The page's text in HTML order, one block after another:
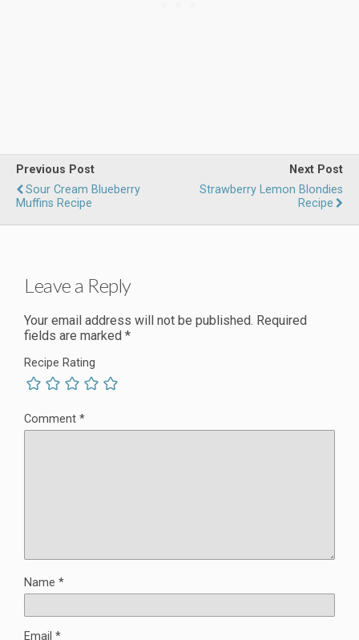
Previous Post
Sour Cream Blueberry
Muffins Recipe
Next Post
Strawberry Lemon Blondies
Recipe
Leave a Reply
Your email address will not be published. Required
fields are marked *
Recipe Rating
Comment *
Name *
Email *